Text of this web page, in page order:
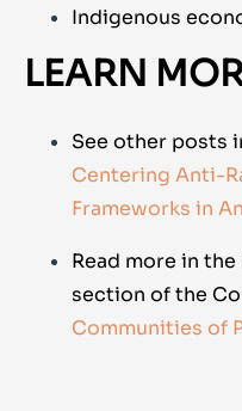
Indigenous
LEARN
See other posts
Centering Anti-
Frameworks in
Read more in
section of the
Communities of